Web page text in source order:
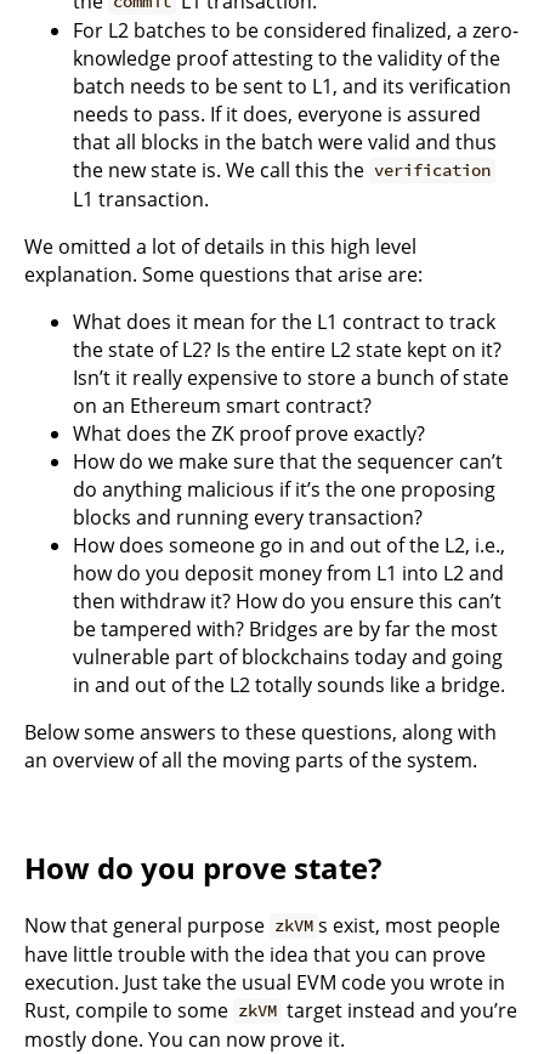
For L2 batches to be considered finalized, a zero-
knowledge proof attesting to the validity of the
batch needs to be sent to L1, and its verification
needs to pass. If it does, everyone is assured
that all blocks in the batch were valid and thus
the new state is. We call this the verification
L1 transaction.
We omitted a lot of details in this high level
explanation. Some questions that arise are:
What does it mean for the L1 contract to track
the state of L2? Is the entire L2 state kept on it?
Isn’t it really expensive to store a bunch of state
on an Ethereum smart contract?
What does the ZK proof prove exactly?
How do we make sure that the sequencer can’t
do anything malicious if it’s the one proposing
blocks and running every transaction?
How does someone go in and out of the L2, i.e.,
how do you deposit money from L1 into L2 and
then withdraw it? How do you ensure this can’t
be tampered with? Bridges are by far the most
vulnerable part of blockchains today and going
in and out of the L2 totally sounds like a bridge.
Below some answers to these questions, along with
an overview of all the moving parts of the system.
How do you prove state?
Now that general purpose zkVM s exist, most people
have little trouble with the idea that you can prove
execution. Just take the usual EVM code you wrote in
Rust, compile to some zkVM target instead and you’re
mostly done. You can now prove it.